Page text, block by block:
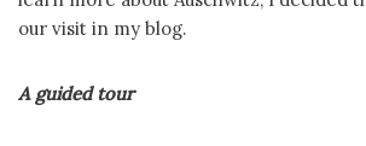
our visit in my blog.
A guided tour